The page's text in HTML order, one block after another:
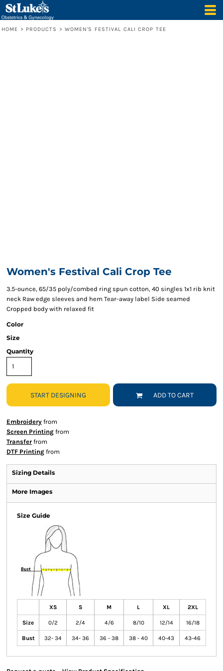
HOME > PRODUCTS > WOMEN'S FESTIVAL CALI CROP TEE
Women's Festival Cali Crop Tee
3.5-ounce, 65/35 poly/combed ring spun cotton, 40 singles 1x1 rib knit
neck Raw edge sleeves and hem Tear-away label Side seamed
Cropped body with relaxed fit
Color
Size
Quantity
START DESIGNING ADD TO CART
Embroidery from
Screen Printing from
Transfer from
DTF Printing from
Sizing Details
More Images
Size Guide
XS S M L XL 2XL
Size 0/2 2/4 4/6 8/10 12/14 16/18
Bust 32- 34 34- 36 36 - 38 38 - 40 40-43 43-46